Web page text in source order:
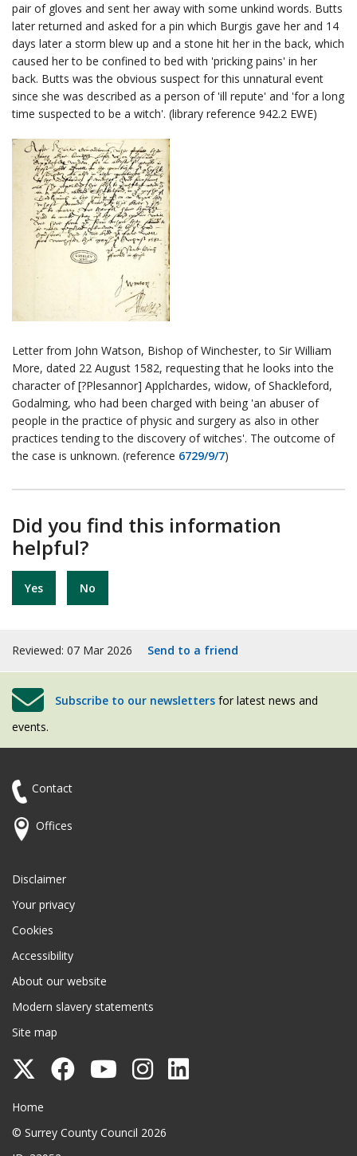
pair of gloves and sent her away with some unkind words. Butts
later returned and asked for a pin which Burgis gave her and 14
days later a storm blew up and a stone hit her in the back, which
caused her to be confined to bed with 'pricking pains' in her
back. Butts was the obvious suspect for this unnatural event
since she was described as a person of 'ill repute' and 'for a long
time suspected to be a witch'. (library reference 942.2 EWE)
Letter from John Watson, Bishop of Winchester, to Sir William
More, dated 22 August 1582, requesting that he looks into the
character of [?Plesannor] Applchardes, widow, of Shackleford,
Godalming, who had been charged with being 'an abuser of
people in the practice of physic and surgery as also in other
practices tending to the discovery of witches'. The outcome of
the case is unknown. (reference 6729/9/7)
Did you find this information
helpful?
Yes No
Reviewed: 07 Mar 2026 Send to a friend
Subscribe to our newsletters for latest news and
events.
Contact
Offices
Disclaimer
Your privacy
Cookies
Accessibility
About our website
Modern slavery statements
Site map
Follow
County
Council
Follow
Council
Follow
Council
Follow
Council
Surrey County Council
Home
© Surrey County Council 2026